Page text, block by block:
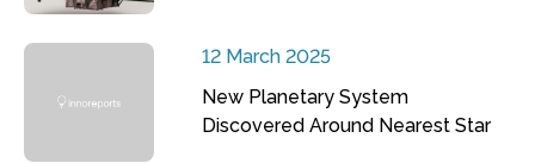
12 March 2025
New Planetary System
Discovered Around Nearest Star